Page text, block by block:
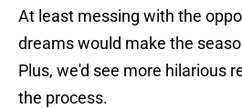
At least messing with the
dreams would make the
Plus, we'd see more hilarious
the process.